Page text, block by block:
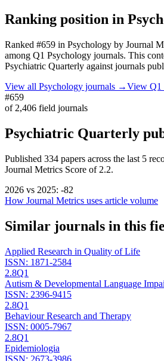
Ranking position in
Ranked #659 in Psychology by Journal
among Q1 Psychology journals. This
Psychiatric Quarterly against journals
View all Psychology journals →View Q1
#659
of 2,406 field journals
Psychiatric Quarterly
Published 334 papers across the last 5
Journal Metrics Score of 2.2.
2026 vs 2025: -82
How Journal Metrics uses article volume
Similar journals in this
Applied Research in Quality of Life
ISSN: 1871-2584
2.8Q1
Autism & Developmental Language
ISSN: 2396-9415
2.8Q1
Behaviour Research and Therapy
ISSN: 0005-7967
2.8Q1
Epidemiologia
ISSN: 2673-3986